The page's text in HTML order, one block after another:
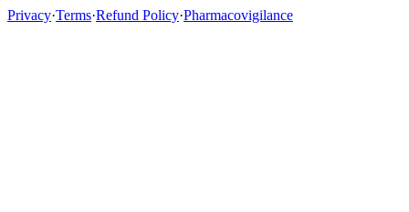
Privacy·Terms·Refund Policy·Pharmacovigilance